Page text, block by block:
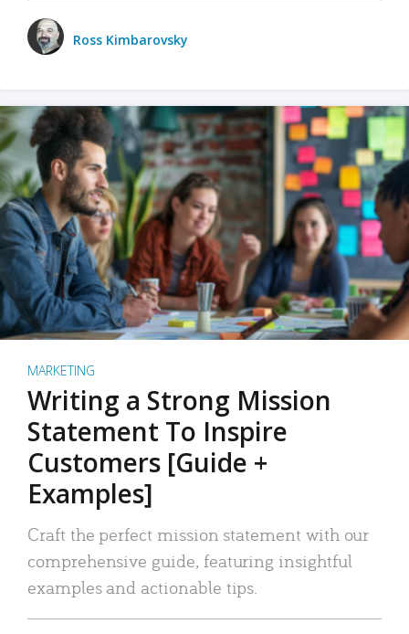
Ross Kimbarovsky
MARKETING
Writing a Strong Mission
Statement To Inspire
Customers [Guide +
Examples]
Craft the perfect mission statement with our
comprehensive guide, featuring insightful
examples and actionable tips.